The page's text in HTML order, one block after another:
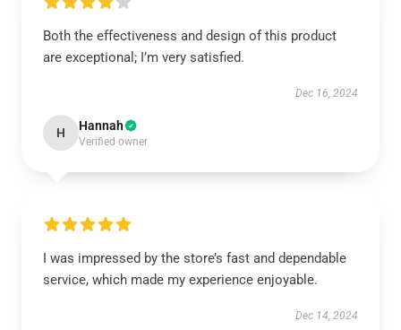
Both the effectiveness and design of this product
are exceptional; I’m very satisfied.
Dec 16, 2024
H Hannah
Verified owner
I was impressed by the store’s fast and dependable
service, which made my experience enjoyable.
Dec 14, 2024